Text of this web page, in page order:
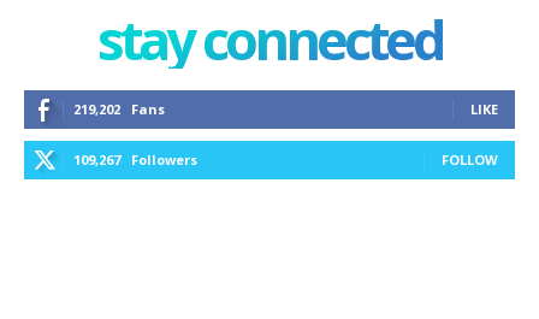
stay connected
219,202 Fans LIKE
109,267 Followers FOLLOW